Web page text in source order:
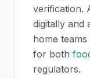
verification.
digitally and
home
for both
regulators.